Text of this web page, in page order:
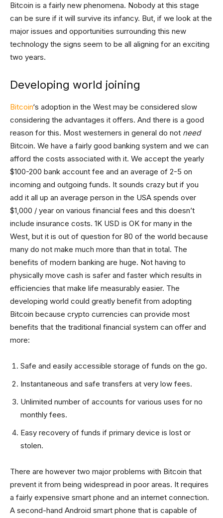
Bitcoin is a fairly new phenomena. Nobody at this stage
can be sure if it will survive its infancy. But, if we look at the
major issues and opportunities surrounding this new
technology the signs seem to be all aligning for an exciting
two years.
Developing world joining
Bitcoin‘s adoption in the West may be considered slow
considering the advantages it offers. And there is a good
reason for this. Most westerners in general do not need
Bitcoin. We have a fairly good banking system and we can
afford the costs associated with it. We accept the yearly
$100-200 bank account fee and an average of 2-5 on
incoming and outgoing funds. It sounds crazy but if you
add it all up an average person in the USA spends over
$1,000 / year on various financial fees and this doesn’t
include insurance costs. 1K USD is OK for many in the
West, but it is out of question for 80 of the world because
many do not make much more than that in total. The
benefits of modern banking are huge. Not having to
physically move cash is safer and faster which results in
efficiencies that make life measurably easier. The
developing world could greatly benefit from adopting
Bitcoin because crypto currencies can provide most
benefits that the traditional financial system can offer and
more:
Safe and easily accessible storage of funds on the go.
Instantaneous and safe transfers at very low fees.
Unlimited number of accounts for various uses for no
monthly fees.
Easy recovery of funds if primary device is lost or
stolen.
There are however two major problems with Bitcoin that
prevent it from being widespread in poor areas. It requires
a fairly expensive smart phone and an internet connection.
A second-hand Android smart phone that is capable of